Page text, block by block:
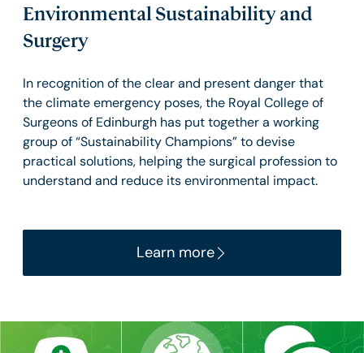
Environmental Sustainability and
Surgery
In recognition of the clear and present danger that
the climate emergency poses, the Royal College of
Surgeons of Edinburgh has put together a working
group of “Sustainability Champions” to devise
practical solutions, helping the surgical profession to
understand and reduce its environmental impact.
Learn more